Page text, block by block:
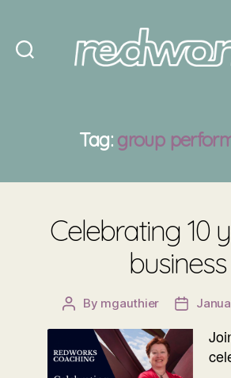
Tag: group
Celebrating 10
business
Post
By mgauthier
Post